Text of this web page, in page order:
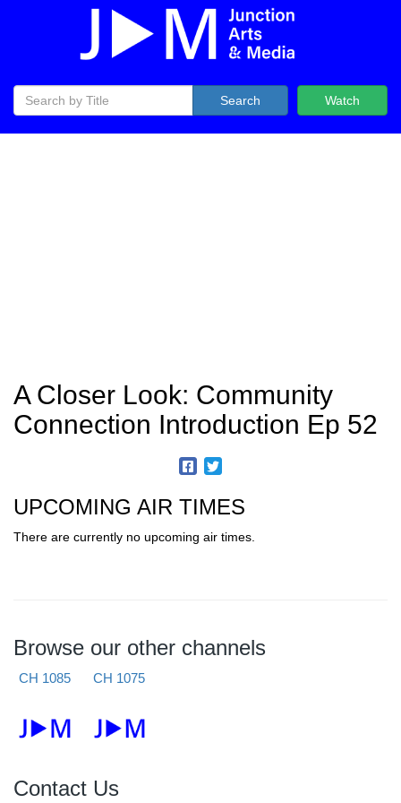
Watch
Search
A Closer Look: Community
Connection Introduction Ep 52
UPCOMING AIR TIMES
There are currently no upcoming air times.
Browse our other channels
CH 1085 CH 1075
Contact Us